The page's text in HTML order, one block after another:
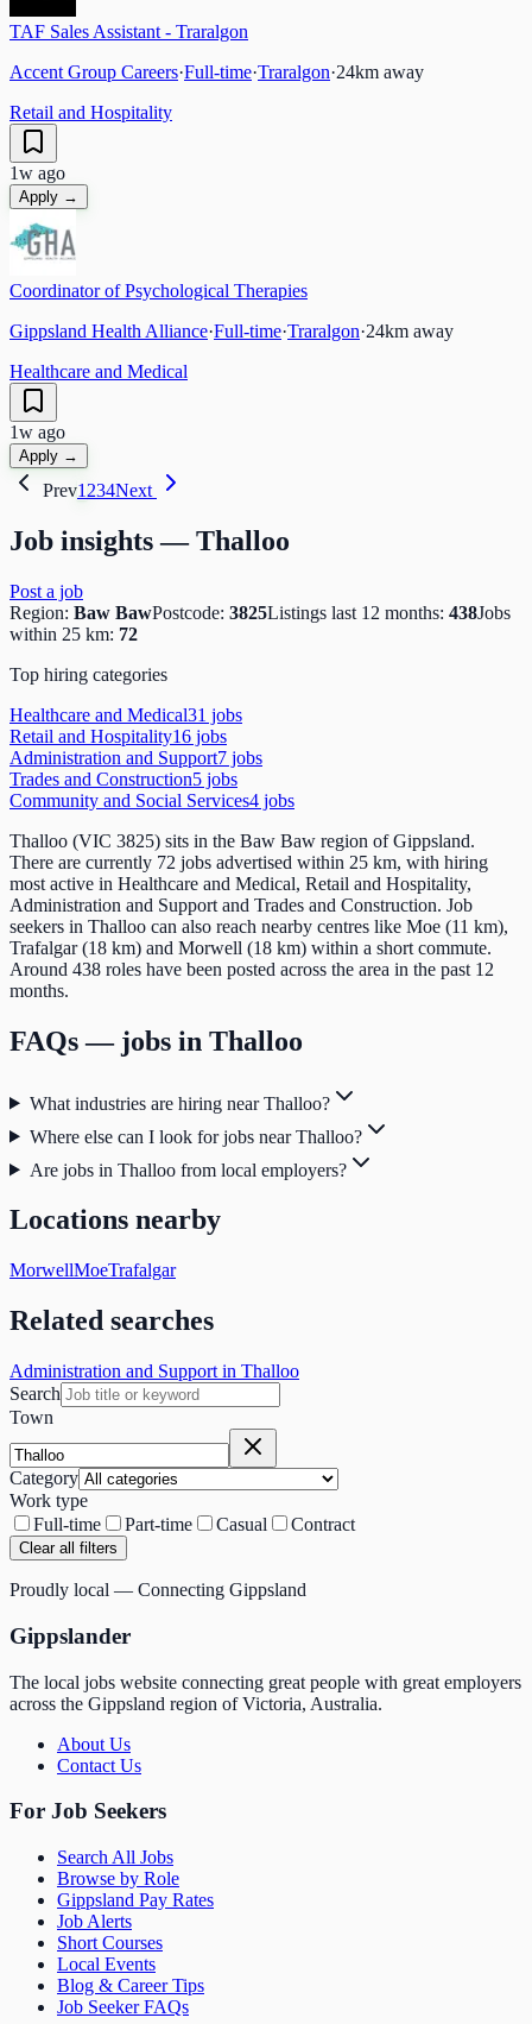
TAF Sales Assistant - Traralgon
Accent Group Careers·Full-time·Traralgon·24km away
Retail and Hospitality
1w ago
Apply →
Coordinator of Psychological Therapies
Gippsland Health Alliance·Full-time·Traralgon·24km away
Healthcare and Medical
1w ago
Apply →
Prev1234Next
Job insights —Thalloo
Post a job
Region: Baw BawPostcode: 3825Listings last 12 months: 438Jobs
within 25 km: 72
Top hiring categories
Healthcare and Medical31 jobs
Retail and Hospitality16 jobs
Administration and Support7 jobs
Trades and Construction5 jobs
Community and Social Services4 jobs
Thalloo (VIC 3825) sits in the Baw Baw region of Gippsland.
There are currently 72 jobs advertised within 25 km, with hiring
most active in Healthcare and Medical, Retail and Hospitality,
Administration and Support and Trades and Construction. Job
seekers in Thalloo can also reach nearby centres like Moe (11 km),
Trafalgar (18 km) and Morwell (18 km) within a short commute.
Around 438 roles have been posted across the area in the past 12
months.
FAQs — jobs in Thalloo
What industries are hiring near Thalloo?
Where else can I look for jobs near Thalloo?
Are jobs in Thalloo from local employers?
Locations nearby
MorwellMoeTrafalgar
Related searches
Administration and Support in Thalloo
Search
Town
Category
Work type
Full-time
Part-time Casual Contract
Clear all filters
Proudly local — Connecting Gippsland
Gippslander
The local jobs website connecting great people with great employers
across the Gippsland region of Victoria, Australia.
About Us
Contact Us
For Job Seekers
Search All Jobs
Browse by Role
Gippsland Pay Rates
Job Alerts
Short Courses
Local Events
Blog & Career Tips
Job Seeker FAQs